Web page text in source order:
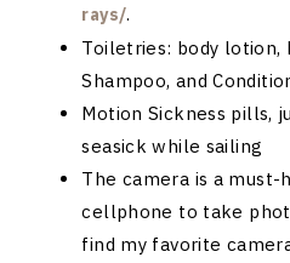
rays/.
Toiletries: body lotion,
Shampoo, and
Motion Sickness pills,
seasick while sailing
The camera is a must-
cellphone to take
find my favorite